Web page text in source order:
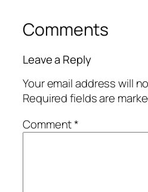
Comments
Leave a Reply
Your email address will
Required fields are
Comment*